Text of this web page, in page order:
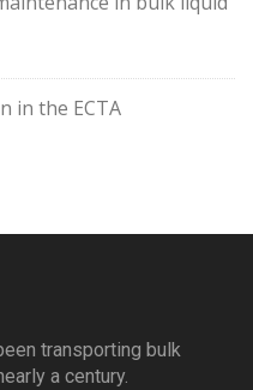
in the ECTA
transporting bulk
a century.